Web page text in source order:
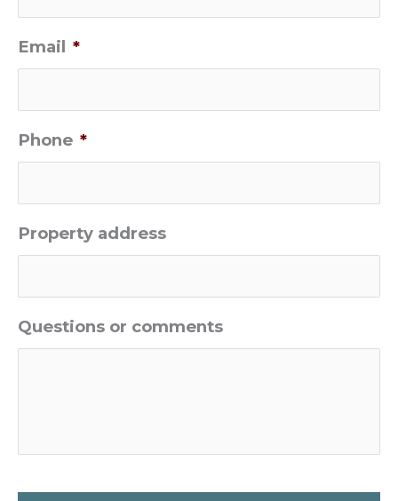
Email *
Phone *
Property address
Questions or comments